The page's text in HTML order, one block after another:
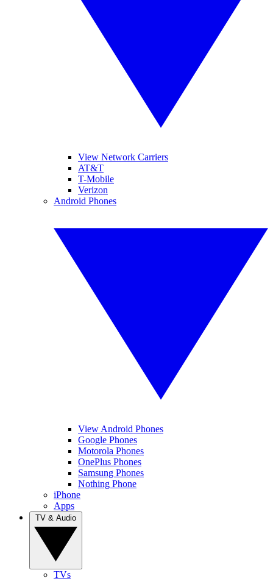
View Network Carriers
AT&T
T-Mobile
Verizon
Android Phones
View Android Phones
Google Phones
Motorola Phones
OnePlus Phones
Samsung Phones
Nothing Phone
iPhone
Apps
TVs